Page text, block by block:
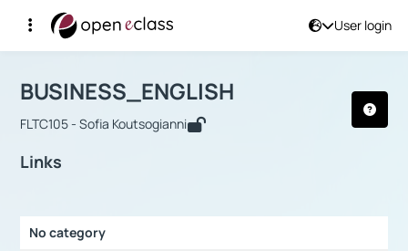
User login
Αρχική Σελίδα
Course : BUSINESS_ENGLISH
BUSINESS_ENGLISH
FLTC105 - Sofia Koutsogianni
Links
No category